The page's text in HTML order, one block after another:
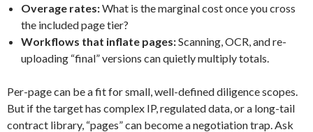
Overage rates:What is the marginal cost once you cross
the included page tier?
Workflows that inflate pages:Scanning, OCR, and re-
uploading “final” versions can quietly multiply totals.
Per-page can be a fit for small, well-defined diligence scopes.
But if the target has complex IP, regulated data, or a long-tail
contract library, “pages” can become a negotiation trap. Ask